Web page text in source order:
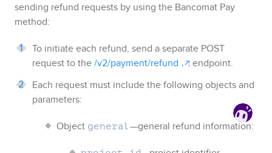
sending refund requests by using the Bancomat Pay
method:
To initiate each refund, send a separate POST
request to the /v2/payment/refund
endpoint.
Each request must include the following objects and
parameters:
Object general—general refund information: